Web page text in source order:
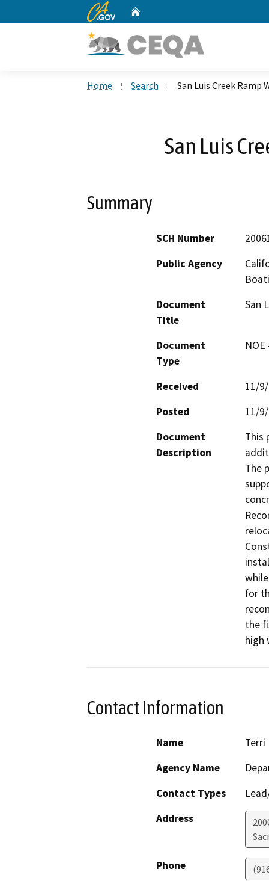
CA.gov
Home Search San Luis Creek Ramp
San Luis
Summary
SCH Number
Public Agency
Document
Title
San
Document
Type
Received
11/
Posted
11/
Document
Description
This
The
for
the
high
Contact Information
Name
Terri
Agency Name
Contact Types
Address
Phone